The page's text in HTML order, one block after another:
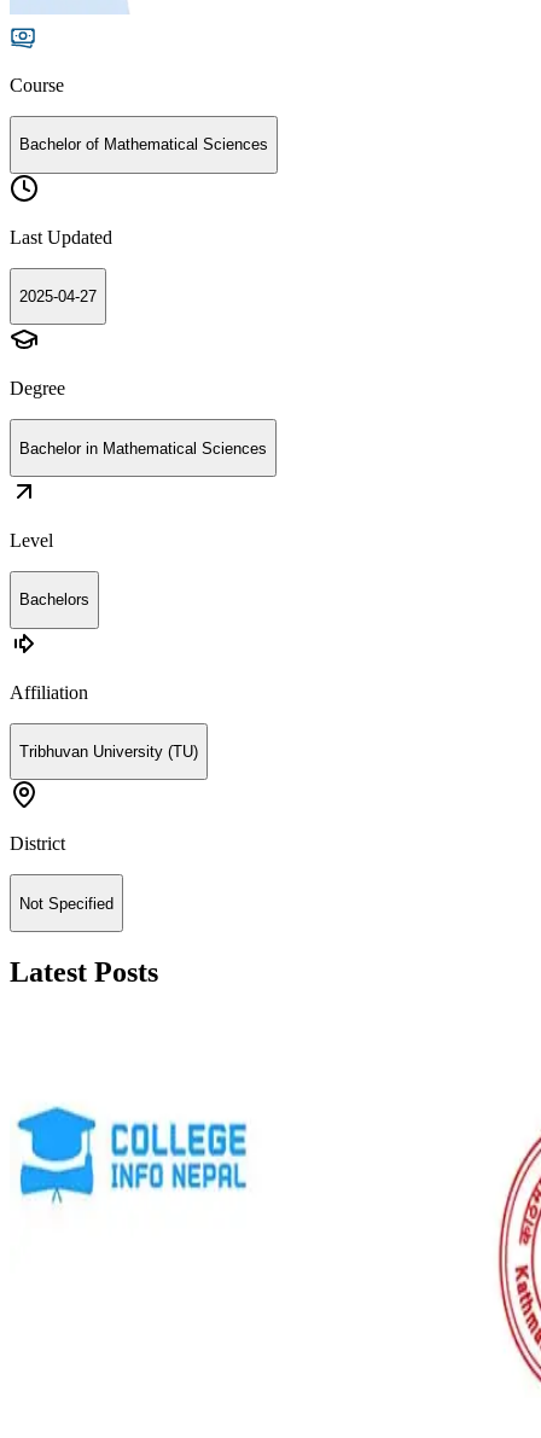
Course
Bachelor of Mathematical Sciences
Last Updated
2025-04-27
Degree
Bachelor in Mathematical Sciences
Level
Bachelors
Affiliation
Tribhuvan University (TU)
District
Not Specified
Latest Posts